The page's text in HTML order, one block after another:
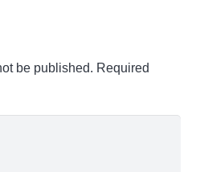
be published. Required